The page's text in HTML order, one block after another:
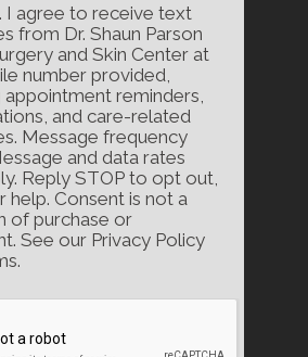
I agree to receive text
from Dr. Shaun Parson
and Skin Center at
number provided,
appointment reminders,
and care-related
Message frequency
and data rates
Reply STOP to opt out,
help. Consent is not a
of purchase or
See our Privacy Policy